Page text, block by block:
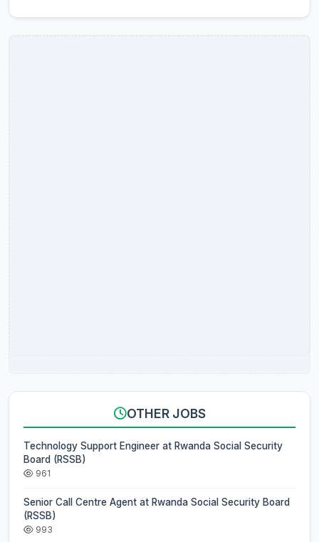
OTHER JOBS
Technology Support Engineer at Rwanda Social Security
Board (RSSB)
961
Senior Call Centre Agent at Rwanda Social Security Board
(RSSB)
993